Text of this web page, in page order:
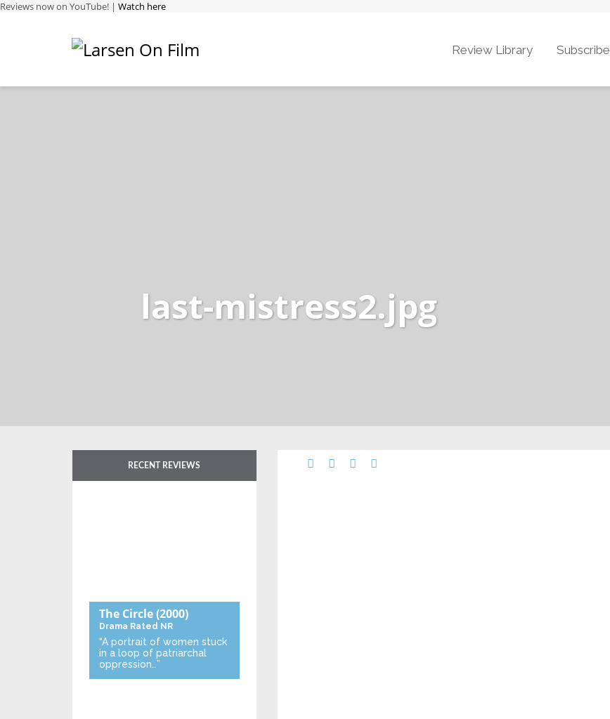
Reviews now on YouTube! | Watch here
Review Library Subscribe
last-mistress2.jpg
RECENT REVIEWS
The Circle(2000)
Drama Rated NR
“A portrait of women stuck
in a loop of patriarchal
oppression…”